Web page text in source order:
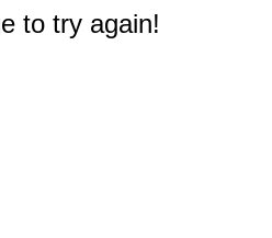
to try again!